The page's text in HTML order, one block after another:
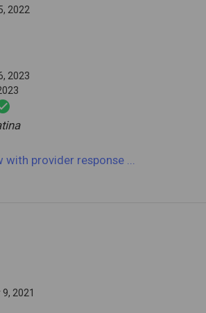
2022
2023
with provider response
2021